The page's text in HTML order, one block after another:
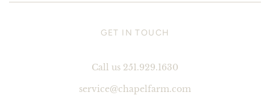
GET IN TOUCH
Call us 251.929.1630
service@chapelfarm.com